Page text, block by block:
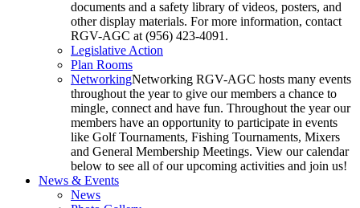
documents and a safety library of videos, posters, and
other display materials. For more information, contact
RGV-AGC at (956) 423-4091.
Legislative Action
Plan Rooms
NetworkingNetworking RGV-AGC hosts many events
throughout the year to give our members a chance to
mingle, connect and have fun. Throughout the year our
members have an opportunity to participate in events
like Golf Tournaments, Fishing Tournaments, Mixers
and General Membership Meetings. View our calendar
below to see all of our upcoming activities and join us!
News & Events
News